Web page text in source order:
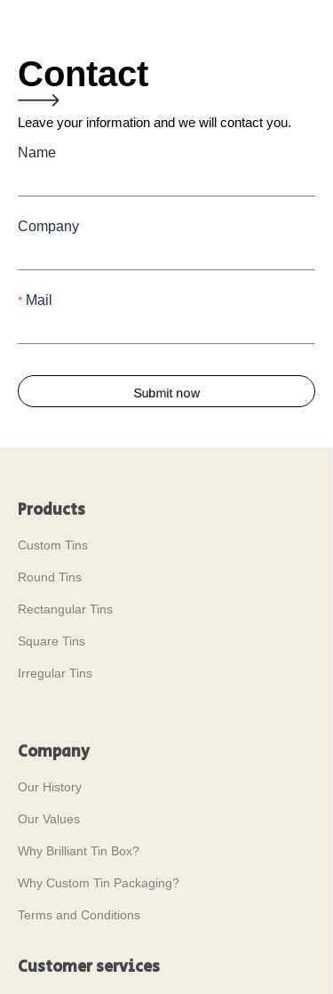
Contact
Leave your information and we will contact you.
Name
Company
Mail
Submit now
Products
Custom Tins
Round Tins
Rectangular Tins
Square Tins
Irregular Tins
Company
Our History
Our Values
Why Brilliant Tin Box?
Why Custom Tin Packaging?
Terms and Conditions
Customer services